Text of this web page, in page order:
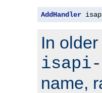
AddHandler
In
name,